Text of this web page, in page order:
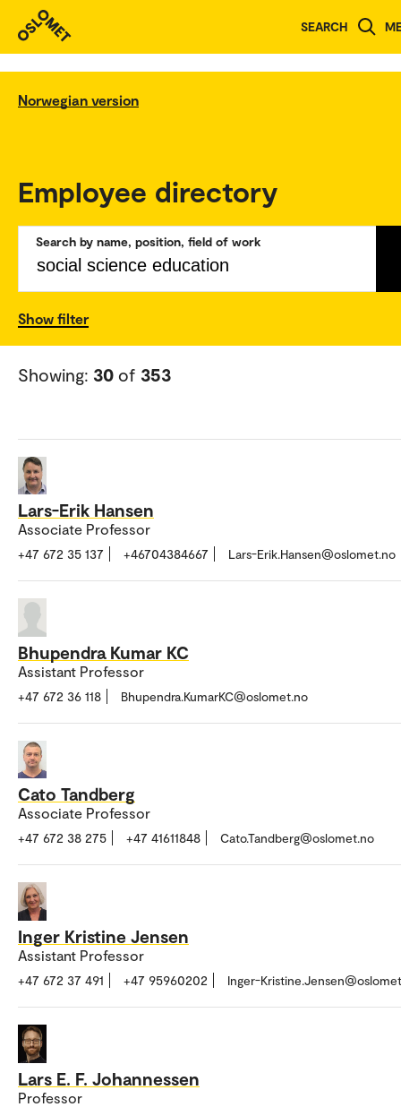
SEARCH
Norwegian version
Employee directory
Search by name, position, field of work
Show filter
Showing: 30 of 353
Lars-Erik Hansen
Associate Professor
+47 672 35 137 +46704384667 Lars-Erik.Hansen@oslomet.no
Bhupendra Kumar KC
Assistant Professor
+47 672 36 118 Bhupendra.KumarKC@oslomet.no
Cato Tandberg
Associate Professor
+47 672 38 275 +47 41611848 Cato.Tandberg@oslomet.no
Inger Kristine Jensen
Assistant Professor
+47 672 37 491 +47 95960202 Inger-
Lars E. F. Johannessen
Professor